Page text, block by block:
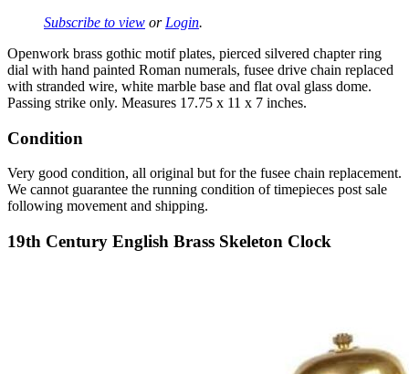
Subscribe to view or Login.
Openwork brass gothic motif plates, pierced silvered chapter ring
dial with hand painted Roman numerals, fusee drive chain replaced
with stranded wire, white marble base and flat oval glass dome.
Passing strike only. Measures 17.75 x 11 x 7 inches.
Condition
Very good condition, all original but for the fusee chain replacement.
We cannot guarantee the running condition of timepieces post sale
following movement and shipping.
19th Century English Brass Skeleton Clock